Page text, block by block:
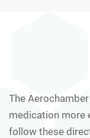
The
medication more
follow these